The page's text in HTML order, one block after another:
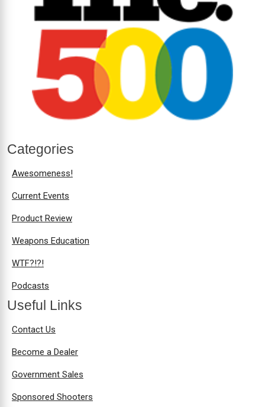
Categories
Awesomeness!
Current Events
Product Review
Weapons Education
WTF?!?!
Podcasts
Useful Links
Contact Us
Become a Dealer
Government Sales
Sponsored Shooters